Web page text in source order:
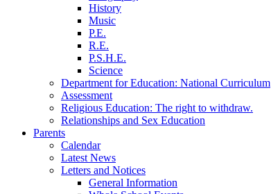
History
Music
P.E.
R.E.
P.S.H.E.
Science
Department for Education: National Curriculum
Assessment
Religious Education: The right to withdraw.
Relationships and Sex Education
Parents
Calendar
Latest News
Letters and Notices
General Information